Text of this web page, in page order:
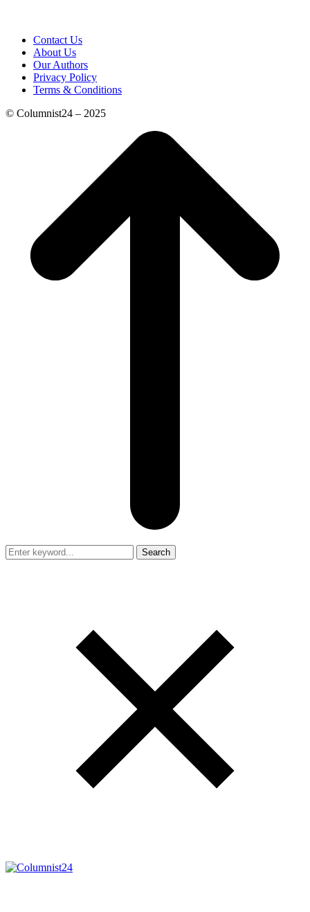
Contact Us
About Us
Our Authors
Privacy Policy
Terms & Conditions
© Columnist24 – 2025
Search